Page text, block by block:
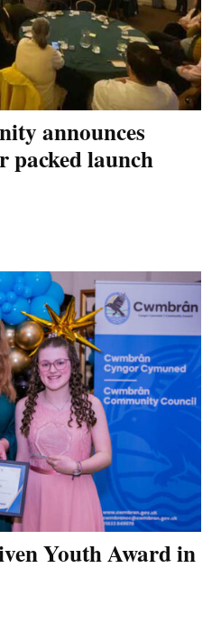
announces
packed launch
Youth Award in